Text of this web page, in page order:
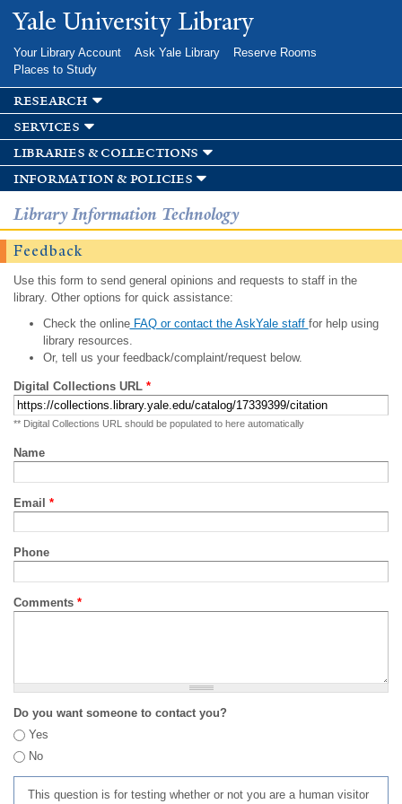
Skip to
main
Yale University Library
Your Library Account Ask Yale Library
Reserve Rooms
Places to Study
research
services
libraries & collections
information & policies
Library Information Technology
Feedback
Use this form to send general opinions and requests to staff in the
library. Other options for quick assistance:
Check the onlineFAQ or contact the AskYale staff for help using
library resources.
Or, tell us your feedback/complaint/request below.
Digital Collections URL *
** Digital Collections URL should be populated to here automatically
Name
Email *
Phone
Comments *
Do you want someone to contact you?
Yes
No
This question is for testing whether or not you are a human visitor